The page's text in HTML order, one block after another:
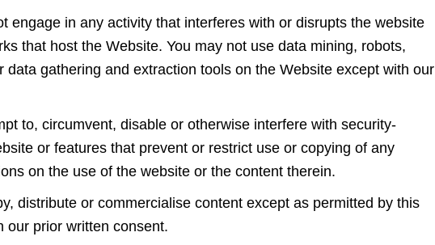
engage in any activity that interferes with or disrupts the website
that host the Website. You may not use data mining, robots,
data gathering and extraction tools on the Website except with our
to, circumvent, disable or otherwise interfere with security-
or features that prevent or restrict use or copying of any
on the use of the website or the content therein.
distribute or commercialise content except as permitted by this
our prior written consent.